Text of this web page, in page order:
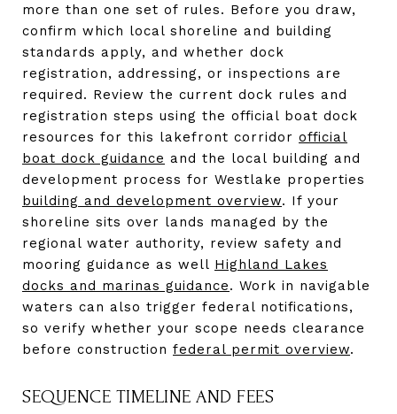
more than one set of rules. Before you draw,
confirm which local shoreline and building
standards apply, and whether dock
registration, addressing, or inspections are
required. Review the current dock rules and
registration steps using the official boat dock
resources for this lakefront corridor official
boat dock guidance and the local building and
development process for Westlake properties
building and development overview. If your
shoreline sits over lands managed by the
regional water authority, review safety and
mooring guidance as well Highland Lakes
docks and marinas guidance. Work in navigable
waters can also trigger federal notifications,
so verify whether your scope needs clearance
before construction federal permit overview.
SEQUENCE TIMELINE AND FEES